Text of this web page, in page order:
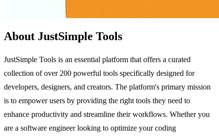
About JustSimple Tools
JustSimple Tools is an essential platform that offers a curated
collection of over 200 powerful tools specifically designed for
developers, designers, and creators. The platform's primary mission
is to empower users by providing the right tools they need to
enhance productivity and streamline their workflows. Whether you
are a software engineer looking to optimize your coding